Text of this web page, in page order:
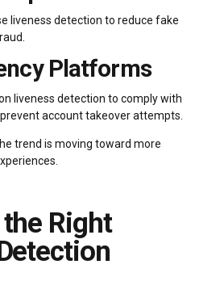
liveness detection to reduce fake
Platforms
liveness detection to comply with
account takeover attempts.
trend is moving toward more
Right